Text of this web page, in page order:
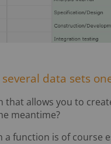
data sets
that allows you to
meantime?
function is of course